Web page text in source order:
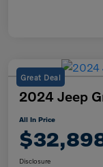
Great Deal
2024 Jeep
All In Price
Disclosure